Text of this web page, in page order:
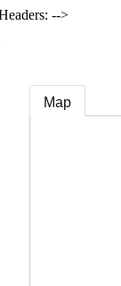
-->
Map